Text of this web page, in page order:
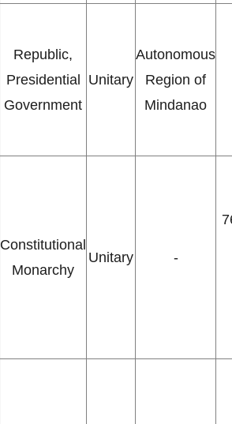
Republic,
Presidential
Government
Unitary
Autonomous
Region of
Mindanao
Constitutional
Monarchy
Unitary -